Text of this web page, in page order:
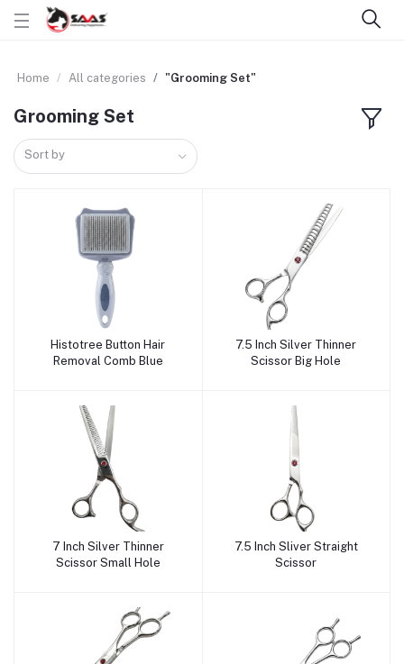
Home All categories "Grooming Set"
Grooming Set
Sort by
Add to cart
Histotree Button Hair
Removal Comb Blue
Add to cart
7.5 Inch Silver Thinner
Scissor Big Hole
Add to cart
7 Inch Silver Thinner
Scissor Small Hole
Add to cart
7.5 Inch Sliver Straight
Scissor